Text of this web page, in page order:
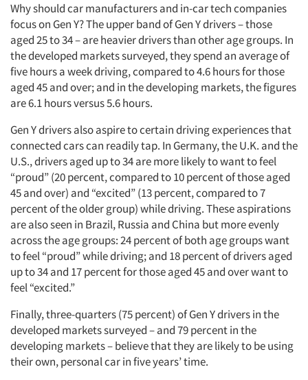
Why should car manufacturers and in-car tech companies
focus on Gen Y? The upper band of Gen Y drivers – those
aged 25 to 34 – are heavier drivers than other age groups. In
the developed markets surveyed, they spend an average of
five hours a week driving, compared to 4.6 hours for those
aged 45 and over; and in the developing markets, the figures
are 6.1 hours versus 5.6 hours.
Gen Y drivers also aspire to certain driving experiences that
connected cars can readily tap. In Germany, the U.K. and the
U.S., drivers aged up to 34 are more likely to want to feel
“proud” (20 percent, compared to 10 percent of those aged
45 and over) and “excited” (13 percent, compared to 7
percent of the older group) while driving. These aspirations
are also seen in Brazil, Russia and China but more evenly
across the age groups: 24 percent of both age groups want
to feel “proud” while driving; and 18 percent of drivers aged
up to 34 and 17 percent for those aged 45 and over want to
feel “excited.”
Finally, three-quarters (75 percent) of Gen Y drivers in the
developed markets surveyed – and 79 percent in the
developing markets – believe that they are likely to be using
their own, personal car in five years’ time.